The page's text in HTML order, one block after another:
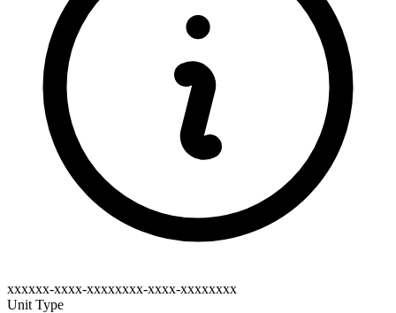
xxxxxx-xxxx-xxxxxxxx-xxxx-xxxxxxxx
Unit Type